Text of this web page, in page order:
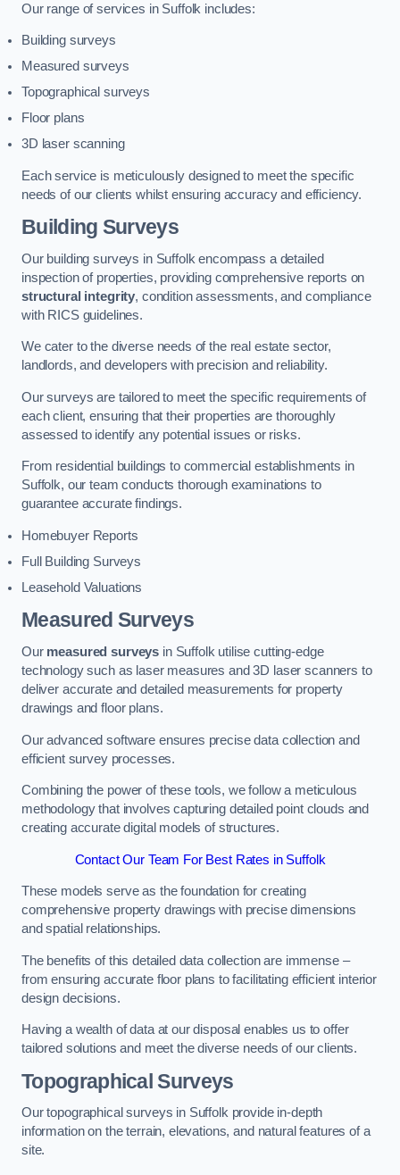
Our range of services in Suffolk includes:
Building surveys
Measured surveys
Topographical surveys
Floor plans
3D laser scanning
Each service is meticulously designed to meet the specific
needs of our clients whilst ensuring accuracy and efficiency.
Building Surveys
Our building surveys in Suffolk encompass a detailed
inspection of properties, providing comprehensive reports on
structural integrity, condition assessments, and compliance
with RICS guidelines.
We cater to the diverse needs of the real estate sector,
landlords, and developers with precision and reliability.
Our surveys are tailored to meet the specific requirements of
each client, ensuring that their properties are thoroughly
assessed to identify any potential issues or risks.
From residential buildings to commercial establishments in
Suffolk, our team conducts thorough examinations to
guarantee accurate findings.
Homebuyer Reports
Full Building Surveys
Leasehold Valuations
Measured Surveys
Our measured surveys in Suffolk utilise cutting-edge
technology such as laser measures and 3D laser scanners to
deliver accurate and detailed measurements for property
drawings and floor plans.
Our advanced software ensures precise data collection and
efficient survey processes.
Combining the power of these tools, we follow a meticulous
methodology that involves capturing detailed point clouds and
creating accurate digital models of structures.
Contact Our Team For Best Rates in Suffolk
These models serve as the foundation for creating
comprehensive property drawings with precise dimensions
and spatial relationships.
The benefits of this detailed data collection are immense –
from ensuring accurate floor plans to facilitating efficient interior
design decisions.
Having a wealth of data at our disposal enables us to offer
tailored solutions and meet the diverse needs of our clients.
Topographical Surveys
Our topographical surveys in Suffolk provide in-depth
information on the terrain, elevations, and natural features of a
site.